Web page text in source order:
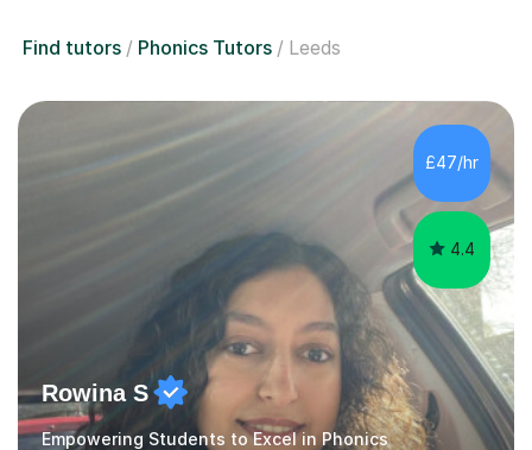
Find tutors Phonics Tutors Leeds
£47/hr
4.4
Rowina S
Empowering Students to Excel in Phonics